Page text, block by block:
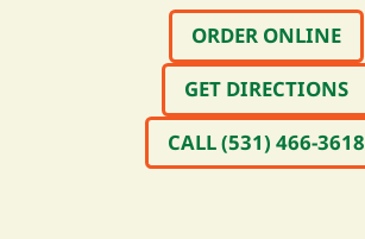
ORDER ONLINE
GET DIRECTIONS
CALL (531) 466-3618